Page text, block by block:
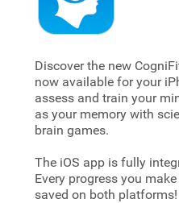
Discover the new
now available for your
assess and train your
as your memory with
brain games.
The iOS app is fully
Every progress you
saved on both platforms!